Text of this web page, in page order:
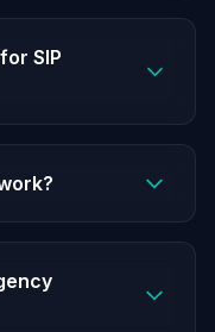
SIP